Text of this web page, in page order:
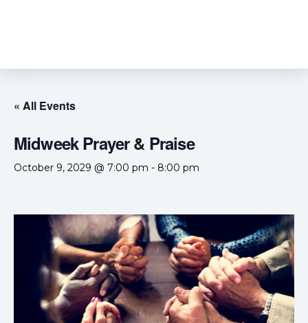
« All Events
Midweek Prayer & Praise
October 9, 2029 @ 7:00 pm - 8:00 pm